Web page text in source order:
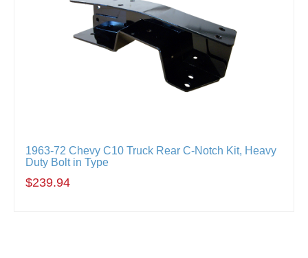
1963-72 Chevy C10 Truck Rear C-Notch Kit, Heavy
Duty Bolt in Type
$239.94